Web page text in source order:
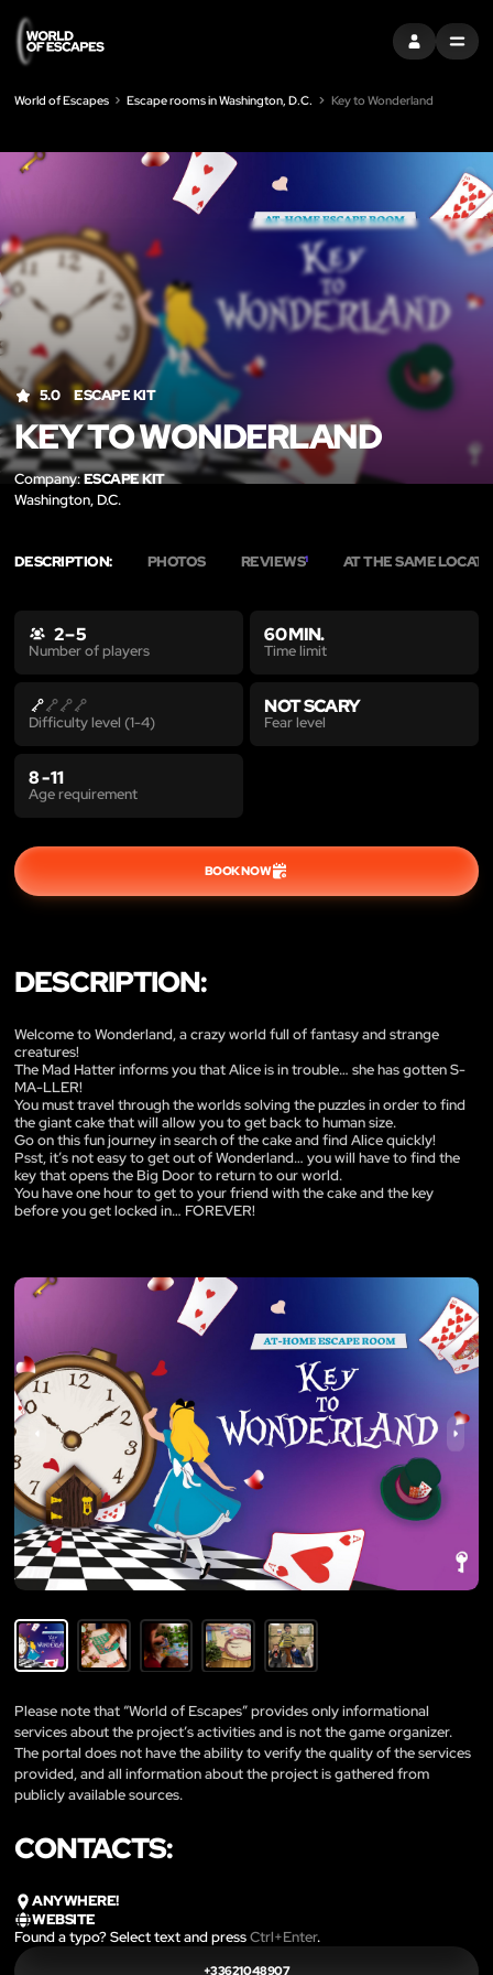
SIGN INMENU
World of Escapes Escape rooms in Washington, D.C. Key to Wonderland
LIKE
5.0 ESCAPE KIT
KEY TO WONDERLAND
Company:ESCAPE KIT
Washington, D.C.
DESCRIPTION: PHOTOS REVIEWS1 AT THE SAME
2 – 5
Number of players
60 MIN.
Time limit
Difficulty level (1-4)
NOT SCARY
Fear level
8 - 11
Age requirement
BOOK NOW
DESCRIPTION:
Welcome to Wonderland, a crazy world full of fantasy and strange
creatures!
The Mad Hatter informs you that Alice is in trouble… she has gotten S-
MA-LLER!
You must travel through the worlds solving the puzzles in order to find
the giant cake that will allow you to get back to human size.
Go on this fun journey in search of the cake and find Alice quickly!
Psst, it’s not easy to get out of Wonderland… you will have to find the
key that opens the Big Door to return to our world.
You have one hour to get to your friend with the cake and the key
before you get locked in… FOREVER!
Please note that “World of Escapes” provides only informational
services about the project’s activities and is not the game organizer.
The portal does not have the ability to verify the quality of the services
provided, and all information about the project is gathered from
publicly available sources.
CONTACTS:
ANYWHERE!
WEBSITE
Found a typo? Select text and pressCtrl+Enter.
+33621048907